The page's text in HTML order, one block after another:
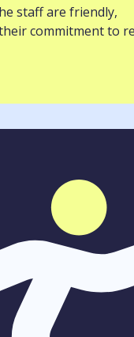
staff are friendly,
commitment to